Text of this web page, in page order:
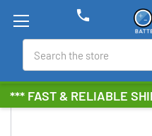
*** FAST & RELIABLE
phone